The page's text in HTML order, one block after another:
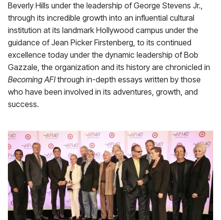
Beverly Hills under the leadership of George Stevens Jr.,
through its incredible growth into an influential cultural
institution at its landmark Hollywood campus under the
guidance of Jean Picker Firstenberg, to its continued
excellence today under the dynamic leadership of Bob
Gazzale, the organization and its history are chronicled in
Becoming AFIthrough in-depth essays written by those
who have been involved in its adventures, growth, and
success.